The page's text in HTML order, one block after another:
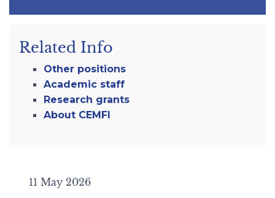
Related Info
Other positions
Academic staff
Research grants
About CEMFI
11 May 2026